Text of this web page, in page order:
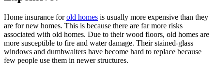
Home insurance forold homes is usually more expensive than they
are for new homes. This is because there are far more risks
associated with old homes. Due to their wood floors, old homes are
more susceptible to fire and water damage. Their stained-glass
windows and dumbwaiters have become hard to replace because
few people use them in newer structures.